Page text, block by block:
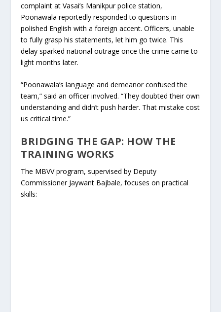
complaint at Vasai’s Manikpur police station,
Poonawala reportedly responded to questions in
polished English with a foreign accent. Officers, unable
to fully grasp his statements, let him go twice. This
delay sparked national outrage once the crime came to
light months later.
“Poonawala’s language and demeanor confused the
team,” said an officer involved. “They doubted their own
understanding and didn’t push harder. That mistake cost
us critical time.”
BRIDGING THE GAP: HOW THE
TRAINING WORKS
The MBVV program, supervised by Deputy
Commissioner Jaywant Bajbale, focuses on practical
skills: